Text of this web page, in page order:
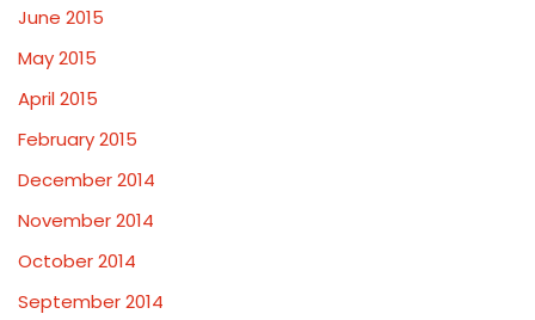
June 2015
May 2015
April 2015
February 2015
December 2014
November 2014
October 2014
September 2014